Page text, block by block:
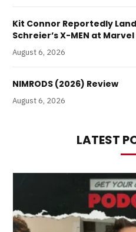
Kit Connor Reportedly
Schreier’s X-MEN at
August 6, 2026
NIMRODS (2026) Review
August 6, 2026
LATEST